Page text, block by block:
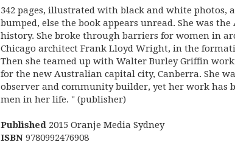
342 pages, illustrated with black and white photos,
bumped, else the book appears unread. She was
history. She broke through barriers for women in
Chicago architect Frank Lloyd Wright, in the
Then she teamed up with Walter Burley Griffin
for the new Australian capital city, Canberra. She
observer and community builder, yet her work has
men in her life. " (publisher)
Published 2015 Oranje Media Sydney
ISBN 9780992476908